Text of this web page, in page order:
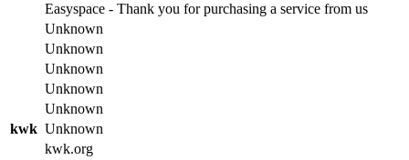
Easyspace - Thank you for purchasing a service from us
Unknown
Unknown
Unknown
Unknown
Unknown
kwk Unknown
kwk.org